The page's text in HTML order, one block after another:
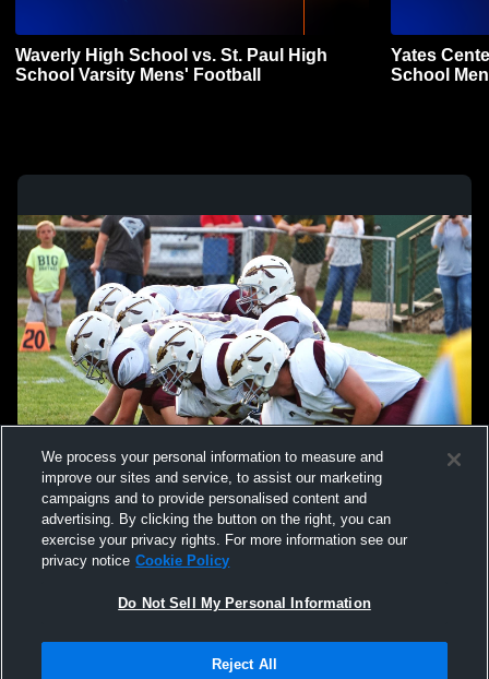
Waverly High School vs. St. Paul High
School Varsity Mens' Football
Yates
School
Not Sell My Personal Information |Cookies
We process your personal information to measure and
improve our sites and service, to assist our marketing
campaigns and to provide personalised content and
advertising. By clicking the button on the right, you can
exercise your privacy rights. For more information see our
privacy notice Cookie Policy
Do Not Sell My Personal Information
Reject All